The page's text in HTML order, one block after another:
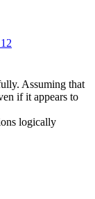
Assuming that
if it appears to
logically